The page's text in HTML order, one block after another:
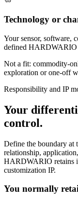
Technology or
Your sensor, software,
defined HARDWARIO
Not a fit: commodity-
exploration or one-off
Responsibility and IP
Your
control.
Define the boundary at
relationship,
HARDWARIO retains
customization IP.
You normally